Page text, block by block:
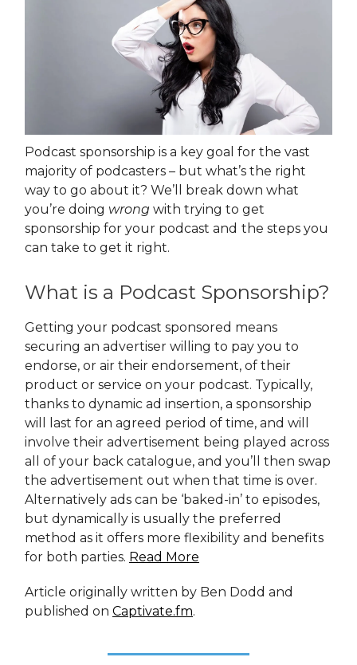
Podcast sponsorship is a key goal for the vast
majority of podcasters – but what’s the right
way to go about it? We’ll break down what
you’re doing wrong with trying to get
sponsorship for your podcast and the steps you
can take to get it right.
What is a Podcast Sponsorship?
Getting your podcast sponsored means
securing an advertiser willing to pay you to
endorse, or air their endorsement, of their
product or service on your podcast. Typically,
thanks to dynamic ad insertion, a sponsorship
will last for an agreed period of time, and will
involve their advertisement being played across
all of your back catalogue, and you’ll then swap
the advertisement out when that time is over.
Alternatively ads can be ‘baked-in’ to episodes,
but dynamically is usually the preferred
method as it offers more flexibility and benefits
for both parties. Read More
Article originally written by Ben Dodd and
published on Captivate.fm.